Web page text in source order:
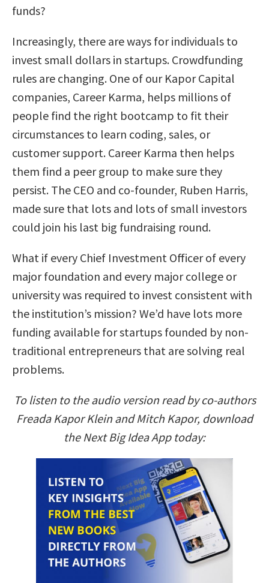
funds?
Increasingly, there are ways for individuals to
invest small dollars in startups. Crowdfunding
rules are changing. One of our Kapor Capital
companies, Career Karma, helps millions of
people find the right bootcamp to fit their
circumstances to learn coding, sales, or
customer support. Career Karma then helps
them find a peer group to make sure they
persist. The CEO and co-founder, Ruben Harris,
made sure that lots and lots of small investors
could join his last big fundraising round.
What if every Chief Investment Officer of every
major foundation and every major college or
university was required to invest consistent with
the institution’s mission? We’d have lots more
funding available for startups founded by non-
traditional entrepreneurs that are solving real
problems.
To listen to the audio version read by co-authors
Freada Kapor Klein and Mitch Kapor, download
the Next Big Idea App today: